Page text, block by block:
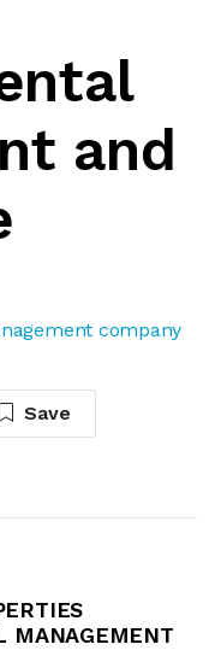
and
company
Save
MANAGEMENT